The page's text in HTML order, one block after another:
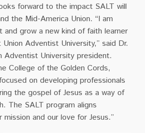
forward to the impact SALT will
the Mid-America Union. “I am
grow a new kind of faith learner
Adventist University,” said Dr.
Adventist University president.
College of the Golden Cords,
on developing professionals
the gospel of Jesus as a way of
The SALT program aligns
mission and our love for Jesus.”